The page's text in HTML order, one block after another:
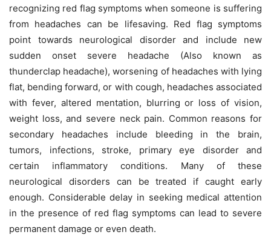
recognizing red flag symptoms when someone is suffering
from headaches can be lifesaving. Red flag symptoms
point towards neurological disorder and include new
sudden onset severe headache (Also known as
thunderclap headache), worsening of headaches with lying
flat, bending forward, or with cough, headaches associated
with fever, altered mentation, blurring or loss of vision,
weight loss, and severe neck pain. Common reasons for
secondary headaches include bleeding in the brain,
tumors, infections, stroke, primary eye disorder and
certain inflammatory conditions. Many of these
neurological disorders can be treated if caught early
enough. Considerable delay in seeking medical attention
in the presence of red flag symptoms can lead to severe
permanent damage or even death.